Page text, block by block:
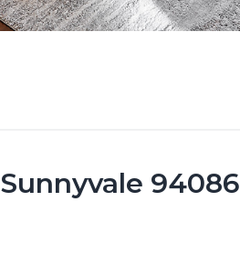
94086